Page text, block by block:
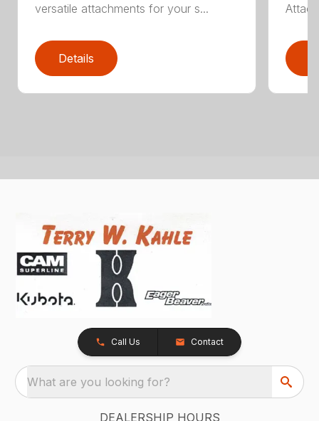
versatile attachments for your s...
Details
Call Us Contact
What are you looking for?
DEALERSHIP HOURS